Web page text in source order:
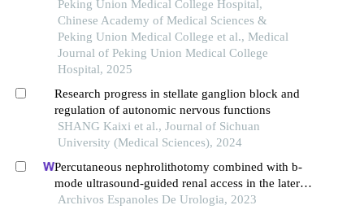
Peking Union Medical College Hospital,
Chinese Academy of Medical Sciences &
Peking Union Medical College et al., Medical
Journal of Peking Union Medical College
Hospital, 2025
Research progress in stellate ganglion block and
regulation of autonomic nervous functions
SHANG Kaixi et al., Journal of Sichuan
University (Medical Sciences), 2024
Percutaneous nephrolithotomy combined with b-
mode ultrasound-guided renal access in the lateral
decubitus flank position for complex renal calculi
Archivos Espanoles De Urologia, 2023